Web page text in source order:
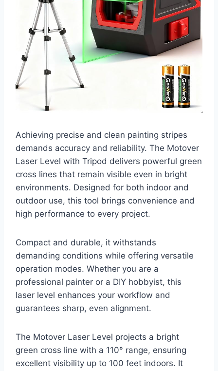
Achieving precise and clean painting stripes
demands accuracy and reliability. The Motover
Laser Level with Tripod delivers powerful green
cross lines that remain visible even in bright
environments. Designed for both indoor and
outdoor use, this tool brings convenience and
high performance to every project.
Compact and durable, it withstands
demanding conditions while offering versatile
operation modes. Whether you are a
professional painter or a DIY hobbyist, this
laser level enhances your workflow and
guarantees sharp, even alignment.
The Motover Laser Level projects a bright
green cross line with a 110° range, ensuring
excellent visibility up to 100 feet indoors. It